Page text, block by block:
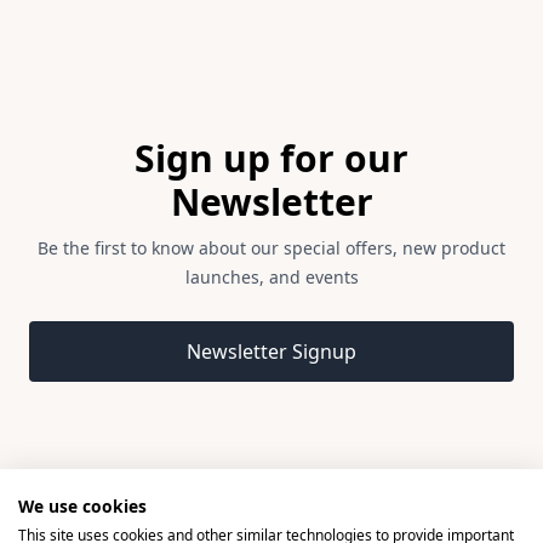
Sign up for our
Newsletter
Be the first to know about our special offers, new product
launches, and events
Newsletter Signup
We use cookies
This site uses cookies and other similar technologies to provide important